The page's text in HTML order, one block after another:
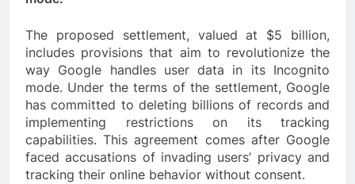
The proposed settlement, valued at $5 billion,
includes provisions that aim to revolutionize the
way Google handles user data in its Incognito
mode. Under the terms of the settlement, Google
has committed to deleting billions of records and
implementing restrictions on its tracking
capabilities. This agreement comes after Google
faced accusations of invading users’ privacy and
tracking their online behavior without consent.